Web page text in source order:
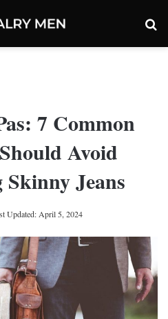
7 Common
Avoid
Jeans
Updated: April 5, 2024